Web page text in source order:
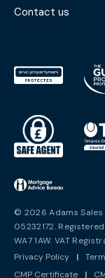
Contact us
© 2026 Adams Sales
05232172.
WA7 1AW. VAT
Privacy Policy
|
CMP Certificate
|